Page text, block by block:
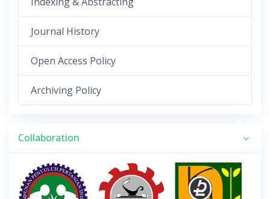
Journal History
Open Access Policy
Archiving Policy
Collaboration